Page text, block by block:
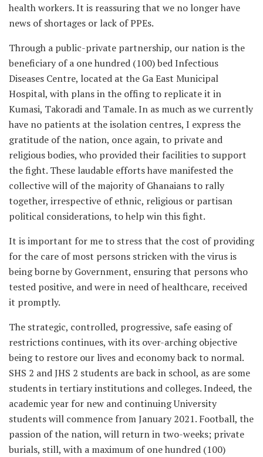
health workers. It is reassuring that we no longer have
news of shortages or lack of PPEs.
Through a public-private partnership, our nation is the
beneficiary of a one hundred (100) bed Infectious
Diseases Centre, located at the Ga East Municipal
Hospital, with plans in the offing to replicate it in
Kumasi, Takoradi and Tamale. In as much as we currently
have no patients at the isolation centres, I express the
gratitude of the nation, once again, to private and
religious bodies, who provided their facilities to support
the fight. These laudable efforts have manifested the
collective will of the majority of Ghanaians to rally
together, irrespective of ethnic, religious or partisan
political considerations, to help win this fight.
It is important for me to stress that the cost of providing
for the care of most persons stricken with the virus is
being borne by Government, ensuring that persons who
tested positive, and were in need of healthcare, received
it promptly.
The strategic, controlled, progressive, safe easing of
restrictions continues, with its over-arching objective
being to restore our lives and economy back to normal.
SHS 2 and JHS 2 students are back in school, as are some
students in tertiary institutions and colleges. Indeed, the
academic year for new and continuing University
students will commence from January 2021. Football, the
passion of the nation, will return in two-weeks; private
burials, still, with a maximum of one hundred (100)